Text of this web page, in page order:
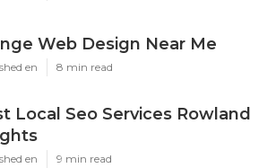
Web Design Near Me
en 8 min read
Local Seo Services Rowland
en 9 min read